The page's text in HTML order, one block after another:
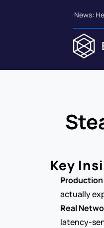
News:
Key
Production
actually
Real
latency-